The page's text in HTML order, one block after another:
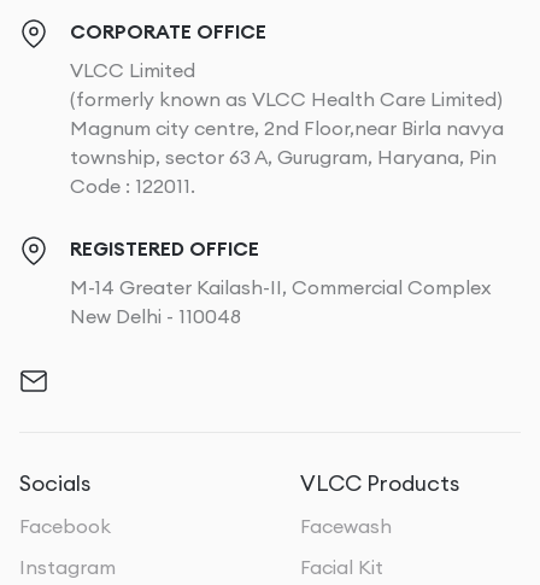
CORPORATE OFFICE
VLCC Limited
(formerly known as VLCC Health Care Limited)
Magnum city centre, 2nd Floor,near Birla navya
township, sector 63 A, Gurugram, Haryana, Pin
Code : 122011.
REGISTERED OFFICE
M-14 Greater Kailash-II, Commercial Complex
New Delhi - 110048
Socials
Facebook
Instagram
VLCC Products
Facewash
Facial Kit